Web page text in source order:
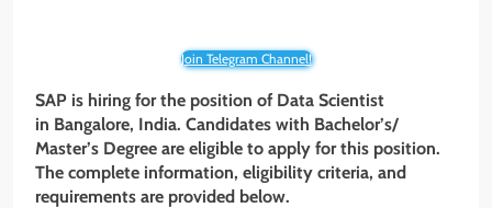
Join Telegram Channel!
SAP is hiring for the position of Data Scientist
in Bangalore, India. Candidates with Bachelor’s/
Master’s Degree are eligible to apply for this position.
The complete information, eligibility criteria, and
requirements are provided below.